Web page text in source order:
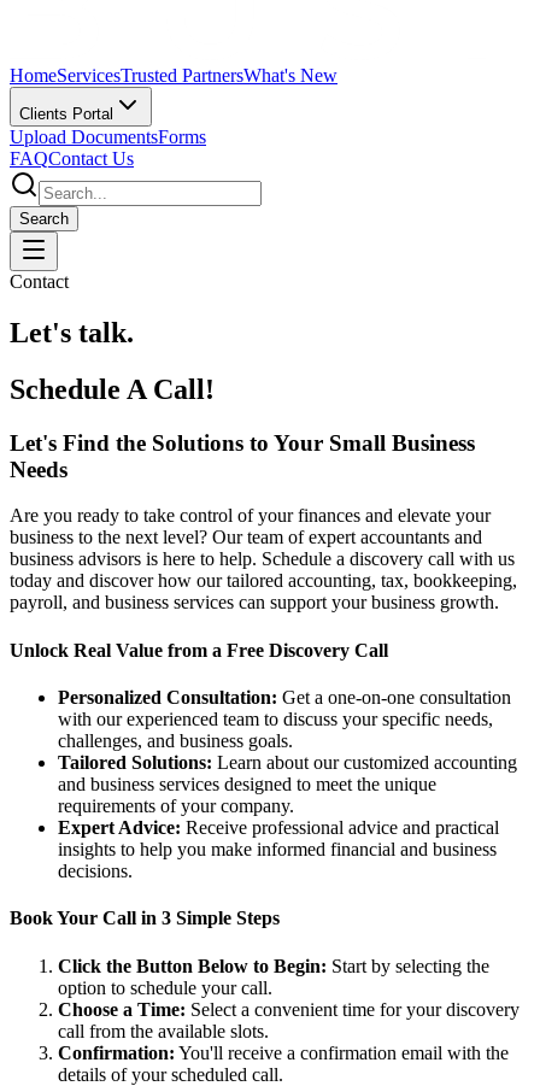
HomeServicesTrusted PartnersWhat's New
Clients Portal
Upload DocumentsForms
FAQContact Us
Search
Contact
Let's talk.
Schedule A Call!
Let's Find the Solutions to Your Small Business
Needs
Are you ready to take control of your finances and elevate your
business to the next level? Our team of expert accountants and
business advisors is here to help. Schedule a discovery call with us
today and discover how our tailored accounting, tax, bookkeeping,
payroll, and business services can support your business growth.
Unlock Real Value from a Free Discovery Call
Personalized Consultation: Get a one-on-one consultation
with our experienced team to discuss your specific needs,
challenges, and business goals.
Tailored Solutions: Learn about our customized accounting
and business services designed to meet the unique
requirements of your company.
Expert Advice: Receive professional advice and practical
insights to help you make informed financial and business
decisions.
Book Your Call in 3 Simple Steps
Click the Button Below to Begin: Start by selecting the
option to schedule your call.
Choose a Time: Select a convenient time for your discovery
call from the available slots.
Confirmation: You'll receive a confirmation email with the
details of your scheduled call.